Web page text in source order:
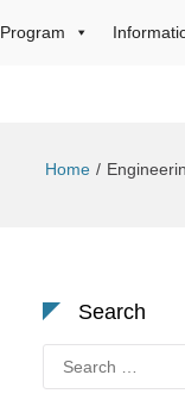
Program
Home
Search
for: